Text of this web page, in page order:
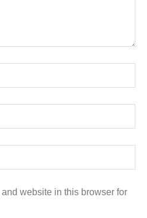
website in this browser for